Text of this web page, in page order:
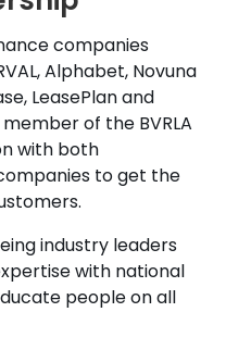
companies
Alphabet, Novuna
LeasePlan and
of the BVRLA
with both
to get the
industry leaders
with national
people on all